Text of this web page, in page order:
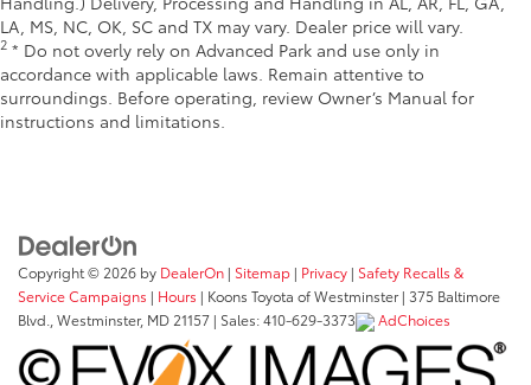
LA, MS, NC, OK, SC and TX may vary. Dealer price will vary.
2 * Do not overly rely on Advanced Park and use only in
accordance with applicable laws. Remain attentive to
surroundings. Before operating, review Owner’s Manual for
instructions and limitations.
Copyright © 2026 by DealerOn | Sitemap | Privacy | Safety Recalls &
Service Campaigns | Hours | Koons Toyota of Westminster| 375 Baltimore
Blvd., Westminster, MD 21157 | Sales:410-629-3373 AdChoices